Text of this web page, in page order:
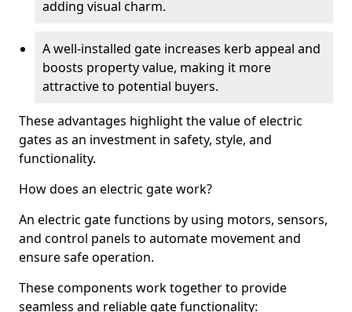
adding visual charm.
A well-installed gate increases kerb appeal and
boosts property value, making it more
attractive to potential buyers.
These advantages highlight the value of electric
gates as an investment in safety, style, and
functionality.
How does an electric gate work?
An electric gate functions by using motors, sensors,
and control panels to automate movement and
ensure safe operation.
These components work together to provide
seamless and reliable gate functionality: